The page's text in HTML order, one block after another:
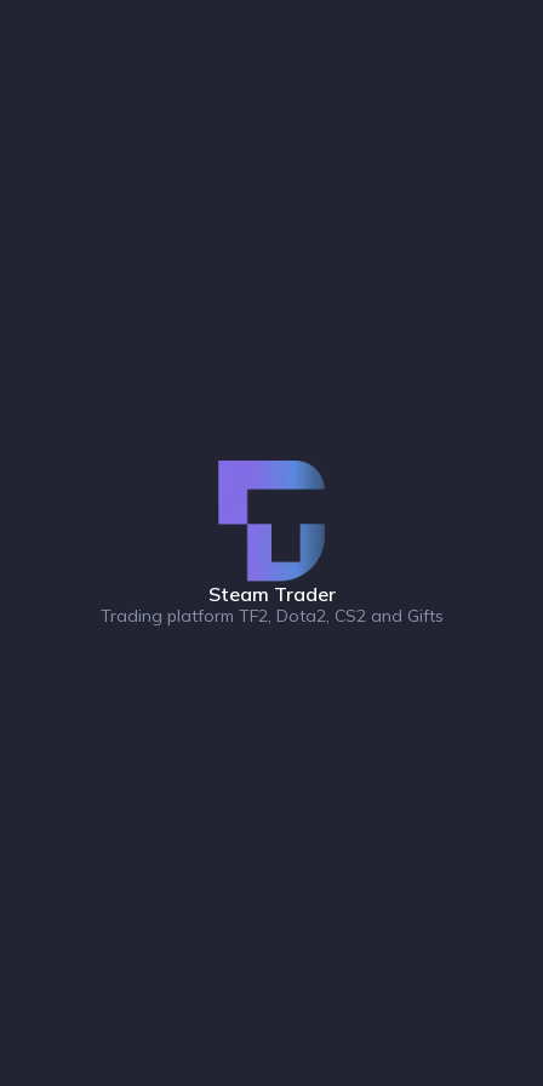
Steam Trader
Trading platform TF2, Dota2, CS2 and Gifts